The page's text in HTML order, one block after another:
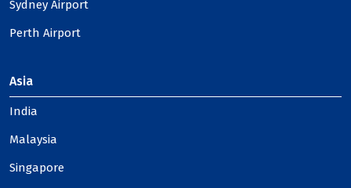
Sydney Airport
Perth Airport
Asia
India
Malaysia
Singapore